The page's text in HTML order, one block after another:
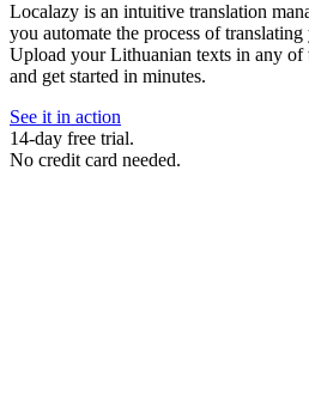
Localazy is an intuitive translation
you automate the process of
Upload your Lithuanian texts in any of
and get started in minutes.
See it in action
14-day free trial.
No credit card needed.